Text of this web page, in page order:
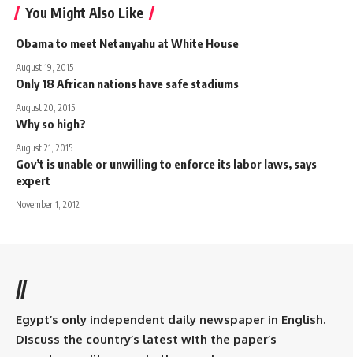
You Might Also Like
Obama to meet Netanyahu at White House
August 19, 2015
Only 18 African nations have safe stadiums
August 20, 2015
Why so high?
August 21, 2015
Gov’t is unable or unwilling to enforce its labor laws, says
expert
November 1, 2012
//
Egypt’s only independent daily newspaper in English.
Discuss the country’s latest with the paper’s